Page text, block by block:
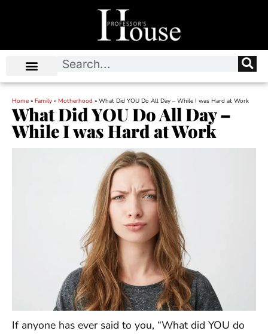
Home » Family » Motherhood » What Did YOU Do All Day – While I was Hard at Work
What Did YOU Do All Day –
While I was Hard at Work
If anyone has ever said to you, “What did YOU do